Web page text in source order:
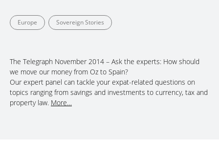
Europe Sovereign Stories
The Telegraph November 2014 – Ask the experts: How should
we move our money from Oz to Spain?
Our expert panel can tackle your expat-related questions on
topics ranging from savings and investments to currency, tax and
property law. More…